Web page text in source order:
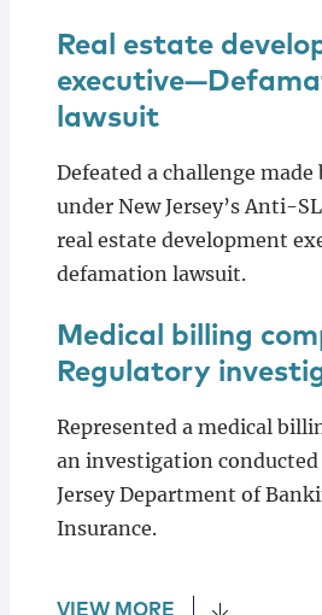
Real estate
lawsuit
Defeated a challenge
under New Jersey’s Anti-
real estate development
defamation lawsuit.
Medical billing
Regulatory
Represented a medical
an investigation conducted
Jersey Department of
Insurance.
VIEW MORE